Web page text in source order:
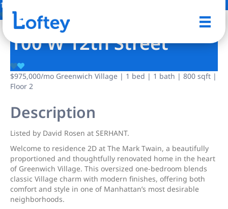
15 Photos
100 W 12th Street
$975,000/mo Greenwich Village | 1 bed | 1 bath | 800 sqft |
Floor 2
Description
Listed by David Rosen at SERHANT.
Welcome to residence 2D at The Mark Twain, a beautifully
proportioned and thoughtfully renovated home in the heart
of Greenwich Village. This oversized one-bedroom blends
classic Village charm with modern finishes, offering both
comfort and style in one of Manhattan’s most desirable
neighborhoods.